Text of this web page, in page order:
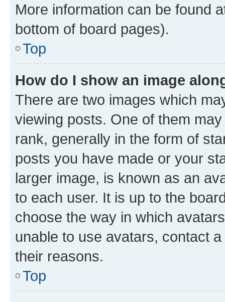
More information can be found
bottom of board pages).
Top
How do I show an image
There are two images which
viewing posts. One of them
rank, generally in the form of
posts you have made or your
larger image, is known as an
to each user. It is up to the
choose the way in which
unable to use avatars, contact
their reasons.
Top